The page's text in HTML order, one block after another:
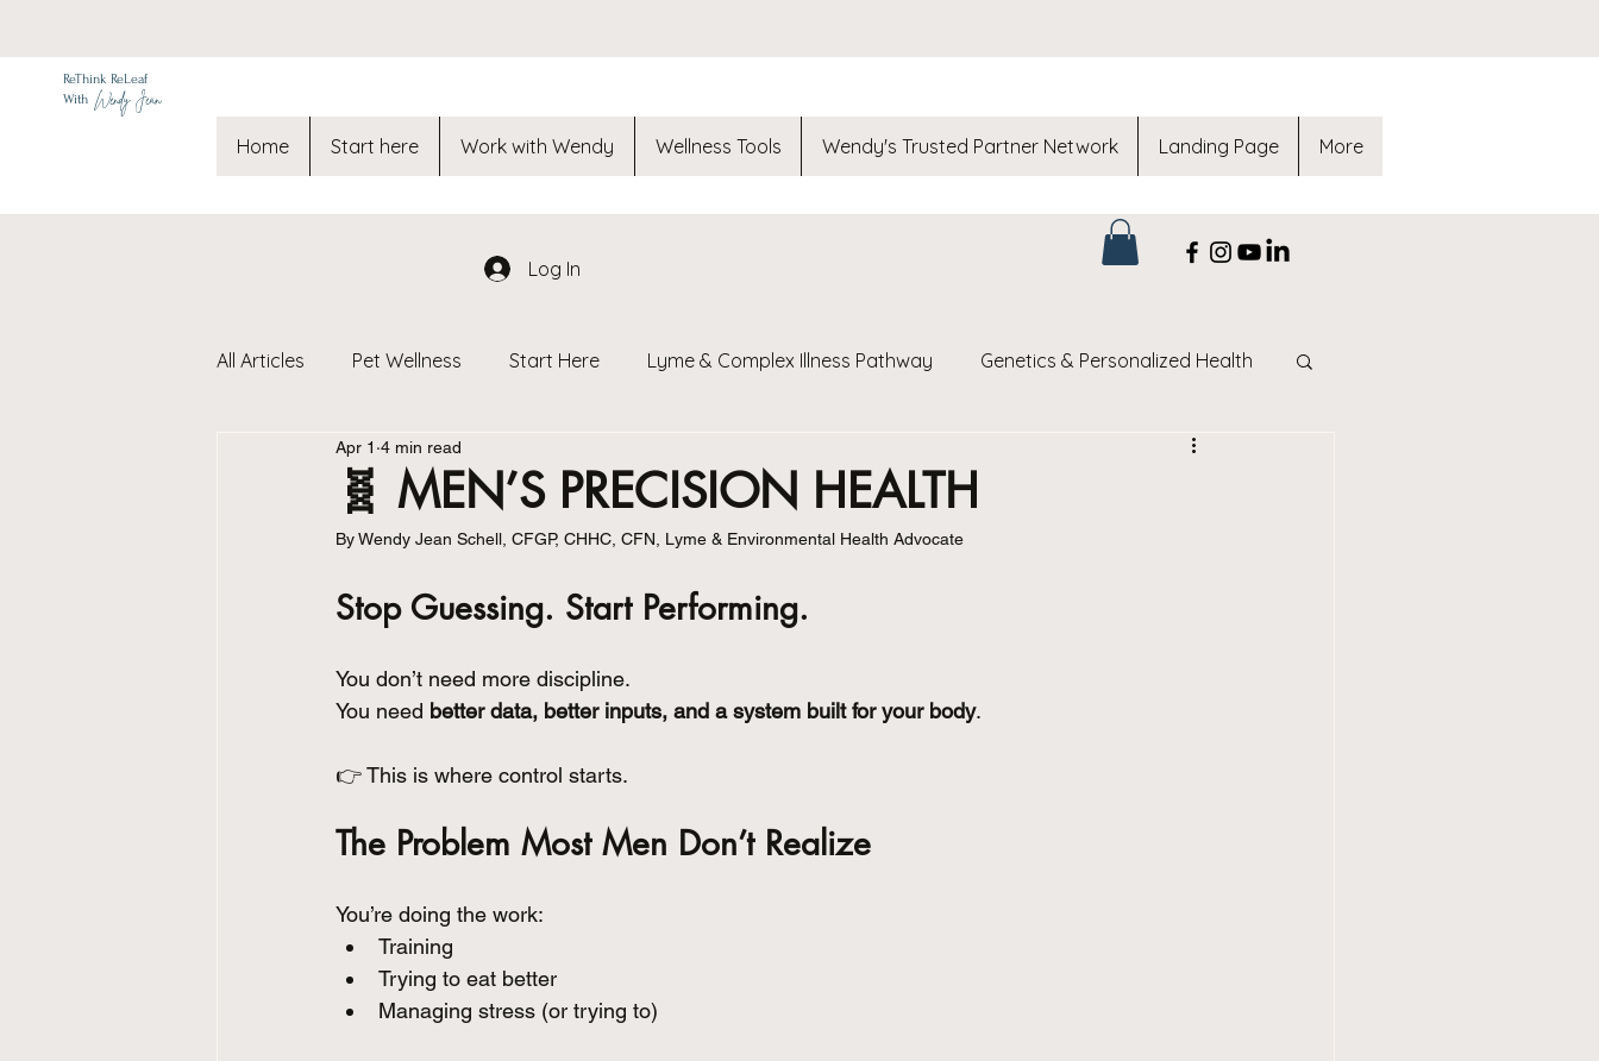
ReThink ReLeaf
With Wendy Jean
Home Start here Work with Wendy Wellness Tools Wendy's Trusted Partner Network Landing Page More
Log In
All Articles Pet Wellness Start Here Lyme & Complex Illness Pathway Genetics & Personalized Health
Toxic Free Living & Environment
🧬 MEN’S PRECISION HEALTH
Apr 1 4 min read
By Wendy Jean Schell, CFGP, CHHC, CFN, Lyme & Environmental Health Advocate
Stop Guessing. Start Performing.
You don’t need more discipline.
You need better data, better inputs, and a system built for your body.
👉 This is where control starts.
The Problem Most Men Don’t Realize
You’re doing the work:
Training
Trying to eat better
Managing stress (or trying to)